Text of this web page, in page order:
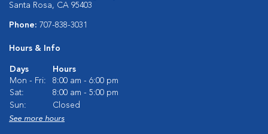
Santa Rosa, CA 95403
Phone: 707-838-3031
Hours & Info
Days
Hours
Mon - Fri:
8:00 am - 6:00 pm
Sat:
8:00 am - 5:00 pm
Sun:
Closed
See more hours